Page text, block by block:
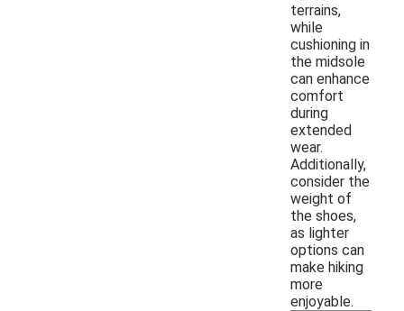
terrains,
while
cushioning in
the midsole
can enhance
comfort
during
extended
wear.
Additionally,
consider the
weight of
the shoes,
as lighter
options can
make hiking
more
enjoyable.